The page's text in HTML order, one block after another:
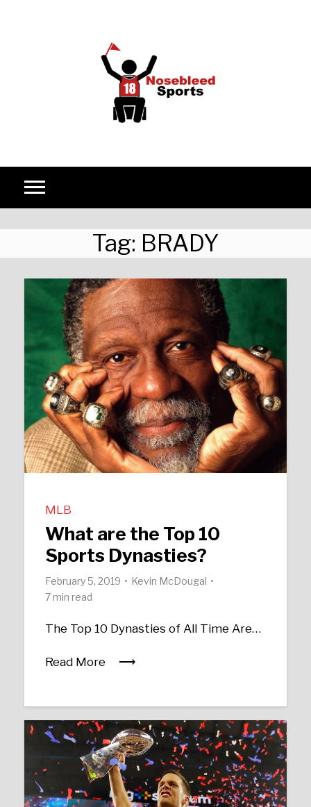
Tag: BRADY
MLB
What are the Top 10
Sports Dynasties?
February 5, 2019
Kevin McDougal
7 min read
The Top 10 Dynasties of All Time Are…
Read More